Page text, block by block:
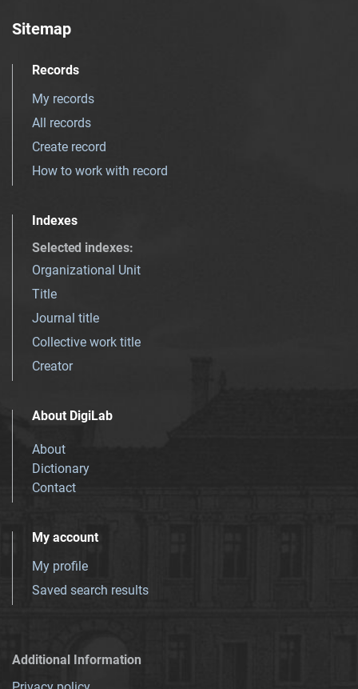
Sitemap
Records
My records
All records
Create record
How to work with record
Indexes
Selected indexes:
Organizational Unit
Title
Journal title
Collective work title
Creator
About DigiLab
About
Dictionary
Contact
My account
My profile
Saved search results
Additional Information